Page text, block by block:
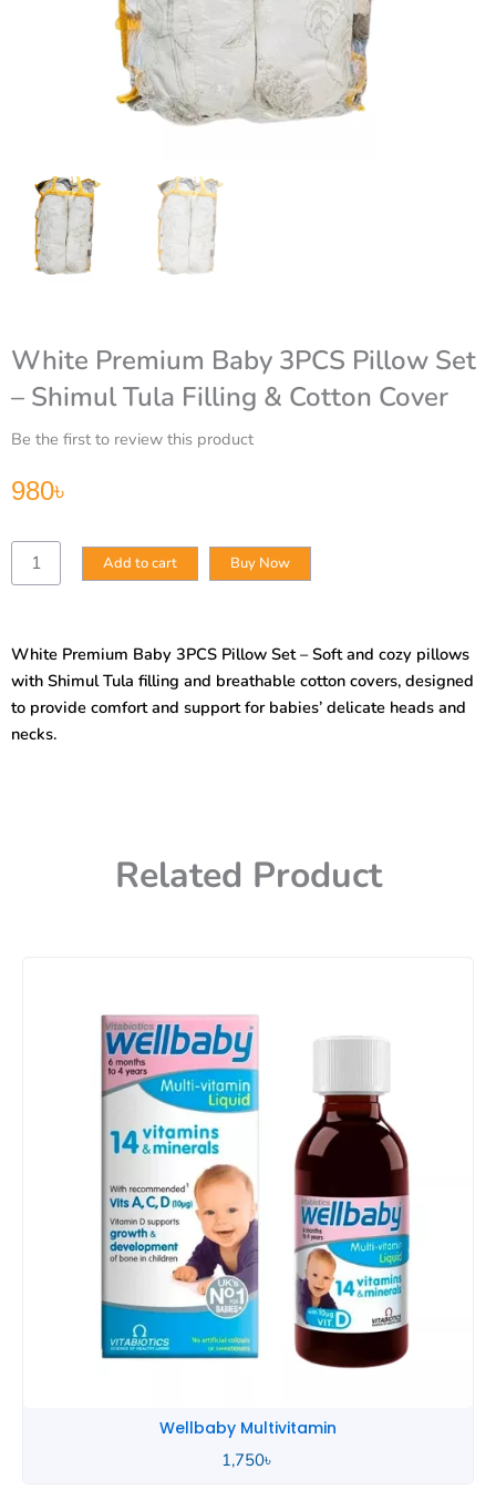
White Premium Baby 3PCS Pillow Set
– Shimul Tula Filling & Cotton Cover
Be the first to review this product
980৳
White
Premium
Set
–
Shimul
Tula
Add to cart Buy Now
White Premium Baby 3PCS Pillow Set – Soft and cozy pillows
with Shimul Tula filling and breathable cotton covers, designed
to provide comfort and support for babies’ delicate heads and
necks.
Related Product
Wellbaby Multivitamin
1,750৳